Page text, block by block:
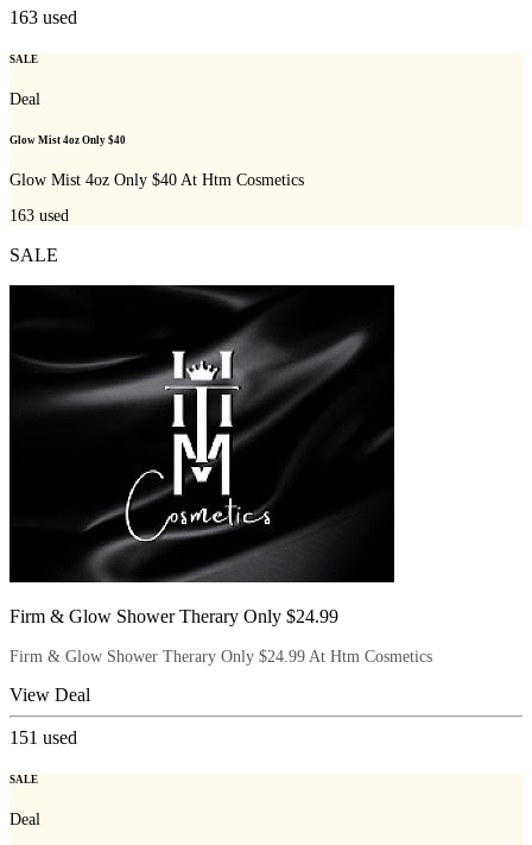
163 used
SALE
Deal
Glow Mist 4oz Only $40
Glow Mist 4oz Only $40 At Htm Cosmetics
163 used
SALE
Firm & Glow Shower Therary Only $24.99
Firm & Glow Shower Therary Only $24.99 At Htm Cosmetics
View Deal
151 used
SALE
Deal